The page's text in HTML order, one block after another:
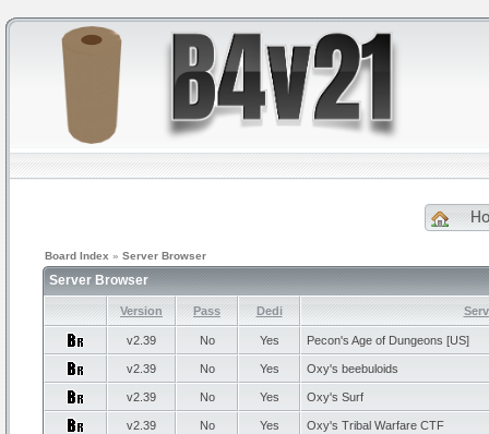
Board Index » Server Browser
Server Browser
Version Pass Dedi
v2.39 No Yes Pecon's Age of Dungeons [US]
v2.39 No Yes Oxy's beebuloids
v2.39 No Yes Oxy's Surf
v2.39 No Yes Oxy's Tribal Warfare CTF